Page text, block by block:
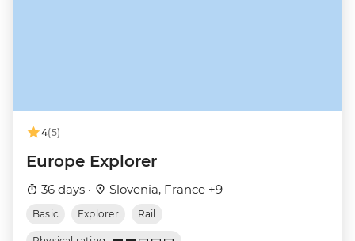
4(5)
Europe Explorer
36 days · Slovenia, France +9
Basic Explorer Rail